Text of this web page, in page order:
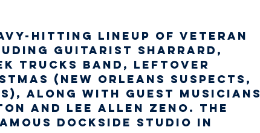
hitting lineup of veteran
guitarist Sharrard,
Trucks Band, Leftover
(New Orleans Suspects,
along with guest musicians
and Lee Allen Zeno. The
Dockside Studio in